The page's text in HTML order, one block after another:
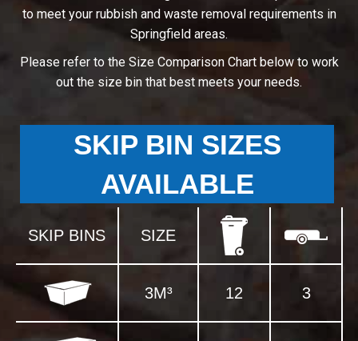
to meet your rubbish and waste removal requirements in
Springfield areas.
Please refer to the Size Comparison Chart below to work
out the size bin that best meets your needs.
SKIP BIN SIZES
AVAILABLE
SKIP BINS SIZE
3M³ 12 3